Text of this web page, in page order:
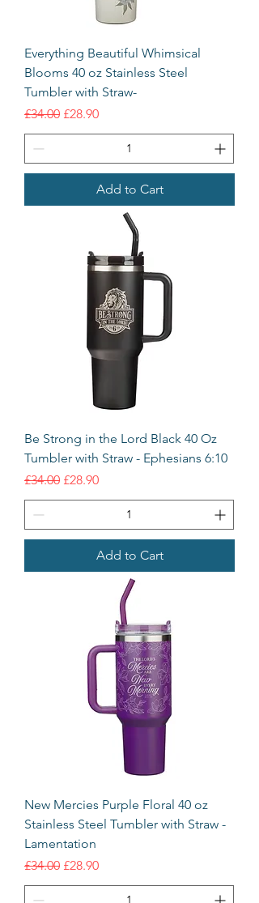
Everything Beautiful Whimsical
Blooms 40 oz Stainless Steel
Tumbler with Straw-
Regular Price
£34.00 Sale Price
£28.90
Add to Cart
Be Strong in the Lord Black 40 Oz
Tumbler with Straw - Ephesians 6:10
Regular Price
£34.00 Sale Price
£28.90
Add to Cart
New Mercies Purple Floral 40 oz
Stainless Steel Tumbler with Straw -
Lamentation
Regular Price
£34.00 Sale Price
£28.90